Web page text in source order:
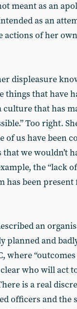
meant as an
as an
actions of her own
displeasure
things that have
culture that has
Too right.
of us have been
we wouldn’t
the “lack
has been present
an
planned and
where
clear who will act
is a real
officers and the